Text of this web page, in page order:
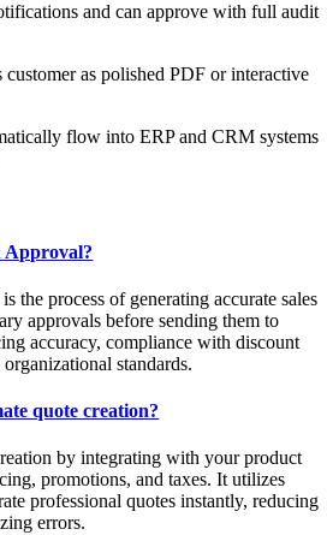
and can approve with full audit
customer as polished PDF or interactive
flow into ERP and CRM systems
Approval?
the process of generating accurate sales
approvals before sending them to
accuracy, compliance with discount
standards.
quote creation?
by integrating with your product
promotions, and taxes. It utilizes
professional quotes instantly, reducing
errors.